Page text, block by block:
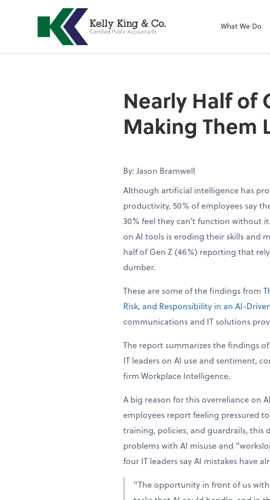
What We Do
Nearly Half of
Making Them
By: Jason Bramwell
Although artificial intelligence has
productivity, 50% of employees say
30% feel they can’t function without
on AI tools is eroding their skills and
half of Gen Z (46%) reporting that
dumber.
These are some of the findings from
Risk, and Responsibility in an AI-
communications and IT solutions
The report summarizes the findings
IT leaders on AI use and sentiment,
firm Workplace Intelligence.
A big reason for this overreliance on
employees report feeling pressured
training, policies, and guardrails, this
problems with AI misuse and
four IT leaders say AI mistakes have
“The opportunity in front of us